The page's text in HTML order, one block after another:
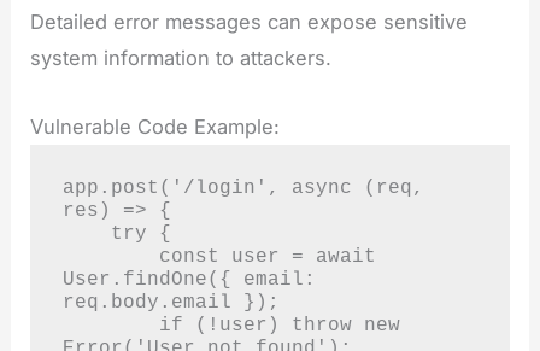
Detailed error messages can expose sensitive
system information to attackers.
Vulnerable Code Example:
app.post('/login', async (req,
res) => {
User.findOne({ email:
req.body.email });